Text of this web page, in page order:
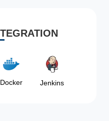
Docker Jenkins